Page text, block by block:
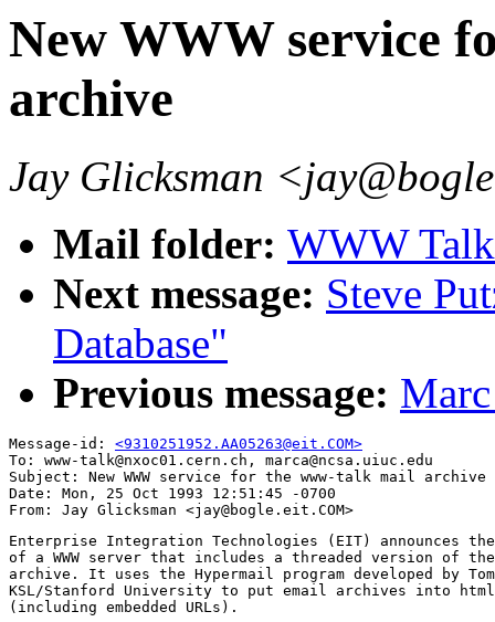
New WWW service
archive
Jay Glicksman
Mail folder: WWW
Next message: Steve
Database"
Previous message:
Message-id: <9310251952.AA05263@eit.COM>
To: www-talk@nxoc01.cern.ch, marca@ncsa.uiuc.edu
Subject: New WWW service for the www-talk mail archive
Date: Mon, 25 Oct 1993 12:51:45 -0700
Enterprise Integration Technologies (EIT) announces
of a WWW server that includes a threaded version of
archive. It uses the Hypermail program developed by
KSL/Stanford University to put email archives into
(including embedded URLs).